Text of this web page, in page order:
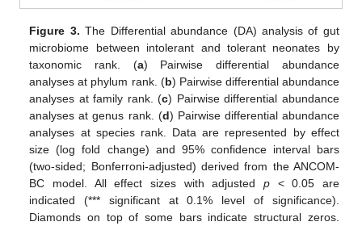
Figure 3. The Differential abundance (DA) analysis of gut
microbiome between intolerant and tolerant neonates by
taxonomic rank. (a) Pairwise differential abundance
analyses at phylum rank. (b) Pairwise differential abundance
analyses at family rank. (c) Pairwise differential abundance
analyses at genus rank. (d) Pairwise differential abundance
analyses at species rank. Data are represented by effect
size (log fold change) and 95% confidence interval bars
(two-sided; Bonferroni-adjusted) derived from the ANCOM-
BC model. All effect sizes with adjusted p< 0.05 are
indicated (*** significant at 0.1% level of significance).
Diamonds on top of some bars indicate structural zeros.